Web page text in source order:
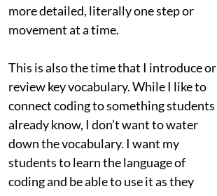
more detailed, literally one step or
movement at a time.
This is also the time that I introduce or
review key vocabulary. While I like to
connect coding to something students
already know, I don’t want to water
down the vocabulary. I want my
students to learn the language of
coding and be able to use it as they